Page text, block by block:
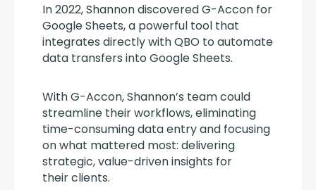
In 2022, Shannon discovered G-Accon for
Google Sheets, a powerful tool that
integrates directly with QBO to automate
data transfers into Google Sheets.
With G-Accon, Shannon’s team could
streamline their workflows, eliminating
time-consuming data entry and focusing
on what mattered most: delivering
strategic, value-driven insights for
their clients.